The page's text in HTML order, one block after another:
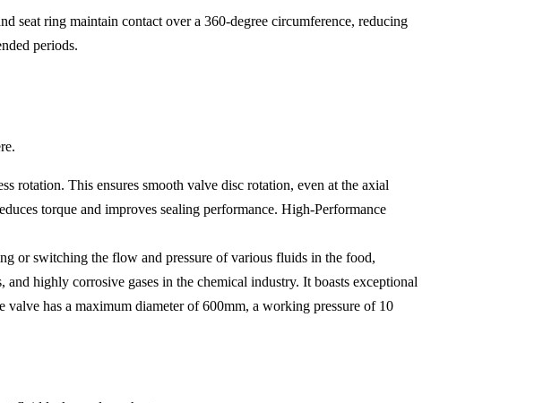
seat ring maintain contact over a 360-degree circumference, reducing
periods.
rotation. This ensures smooth valve disc rotation, even at the axial
torque and improves sealing performance. High-Performance
or switching the flow and pressure of various fluids in the food,
highly corrosive gases in the chemical industry. It boasts exceptional
has a maximum diameter of 600mm, a working pressure of 10